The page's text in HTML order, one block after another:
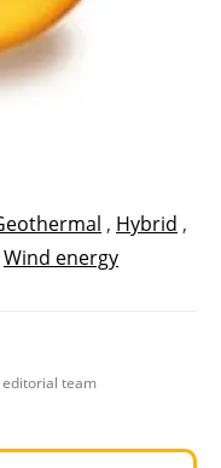
, Hybrid ,
Wind energy
editorial team